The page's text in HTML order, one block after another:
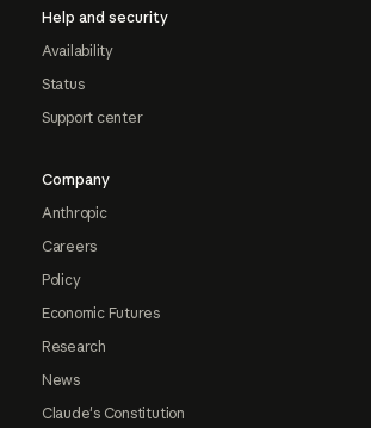
Help and security
Availability
Status
Support center
Company
Anthropic
Careers
Policy
Economic Futures
Research
News
Claude's Constitution